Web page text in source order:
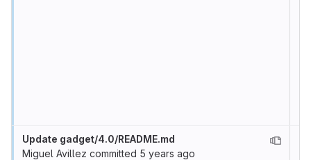
Update gadget/4.0/README.md
Miguel Avillez committed 5 years ago